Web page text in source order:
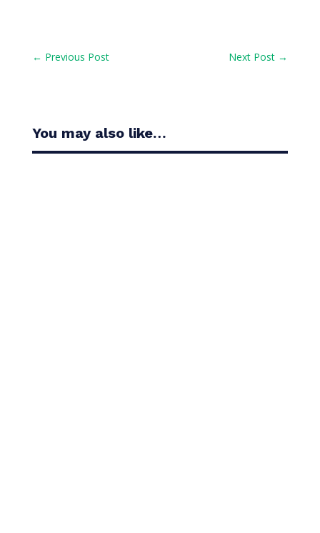
← Previous Post Next Post →
You may also like…